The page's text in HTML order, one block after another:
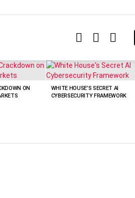
FOLLOWSEARCHLOGIN
ON
WHITE HOUSE’S SECRET AI
CYBERSECURITY FRAMEWORK